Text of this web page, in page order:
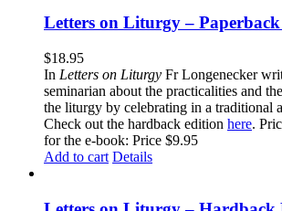
Letters on Liturgy –
$18.95
In Letters on Liturgy Fr Longenecker
seminarian about the practicalities and
the liturgy by celebrating in a traditional
Check out the hardback edition here.
for the e-book: Price $9.95
Add to cart Details